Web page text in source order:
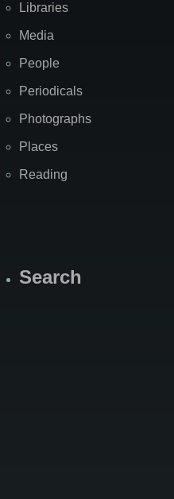
Libraries
Media
People
Periodicals
Photographs
Places
Reading
Search